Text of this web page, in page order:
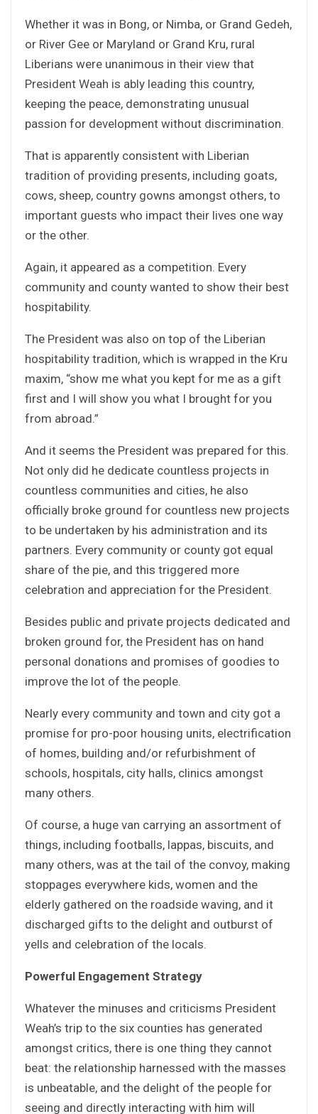
Whether it was in Bong, or Nimba, or Grand Gedeh,
or River Gee or Maryland or Grand Kru, rural
Liberians were unanimous in their view that
President Weah is ably leading this country,
keeping the peace, demonstrating unusual
passion for development without discrimination.
That is apparently consistent with Liberian
tradition of providing presents, including goats,
cows, sheep, country gowns amongst others, to
important guests who impact their lives one way
or the other.
Again, it appeared as a competition. Every
community and county wanted to show their best
hospitability.
The President was also on top of the Liberian
hospitability tradition, which is wrapped in the Kru
maxim, “show me what you kept for me as a gift
first and I will show you what I brought for you
from abroad.”
And it seems the President was prepared for this.
Not only did he dedicate countless projects in
countless communities and cities, he also
officially broke ground for countless new projects
to be undertaken by his administration and its
partners. Every community or county got equal
share of the pie, and this triggered more
celebration and appreciation for the President.
Besides public and private projects dedicated and
broken ground for, the President has on hand
personal donations and promises of goodies to
improve the lot of the people.
Nearly every community and town and city got a
promise for pro-poor housing units, electrification
of homes, building and/or refurbishment of
schools, hospitals, city halls, clinics amongst
many others.
Of course, a huge van carrying an assortment of
things, including footballs, lappas, biscuits, and
many others, was at the tail of the convoy, making
stoppages everywhere kids, women and the
elderly gathered on the roadside waving, and it
discharged gifts to the delight and outburst of
yells and celebration of the locals.
Powerful Engagement Strategy
Whatever the minuses and criticisms President
Weah’s trip to the six counties has generated
amongst critics, there is one thing they cannot
beat: the relationship harnessed with the masses
is unbeatable, and the delight of the people for
seeing and directly interacting with him will